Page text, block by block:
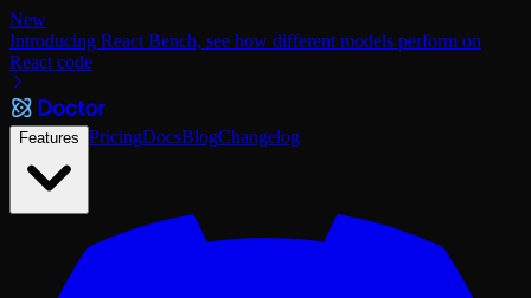
New
Introducing React Bench, see how different models perform on
React code
Features PricingDocsBlogChangelog